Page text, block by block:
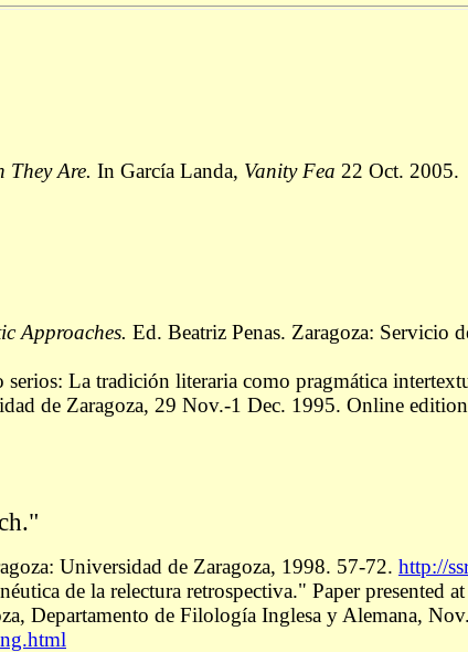
Are. In García Landa, Vanity Fea 22 Oct. 2005.
Approaches. Ed. Beatriz Penas. Zaragoza: Servicio
La tradición literaria como pragmática
de Zaragoza, 29 Nov.-1 Dec. 1995. Online
Universidad de Zaragoza, 1998. 57-72. http://
de la relectura retrospectiva." Paper presented
Departamento de Filología Inglesa y Alemana,